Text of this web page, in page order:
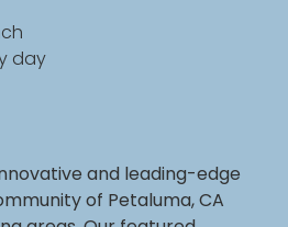
and leading-edge
of Petaluma, CA
day